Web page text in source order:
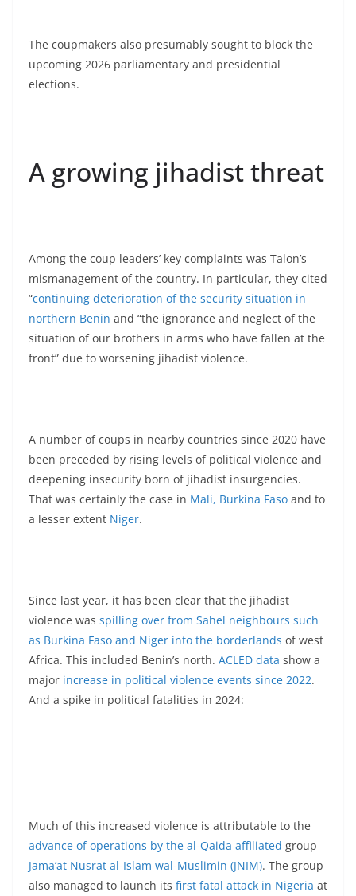
The coupmakers also presumably sought to block the
upcoming 2026 parliamentary and presidential
elections.
A growing jihadist threat
Among the coup leaders’ key complaints was Talon’s
mismanagement of the country. In particular, they cited
“continuing deterioration of the security situation in
northern Benin and “the ignorance and neglect of the
situation of our brothers in arms who have fallen at the
front” due to worsening jihadist violence.
A number of coups in nearby countries since 2020 have
been preceded by rising levels of political violence and
deepening insecurity born of jihadist insurgencies.
That was certainly the case in Mali, Burkina Faso and to
a lesser extent Niger.
Since last year, it has been clear that the jihadist
violence was spilling over from Sahel neighbours such
as Burkina Faso and Niger into the borderlands of west
Africa. This included Benin’s north. ACLED data show a
major increase in political violence events since 2022.
And a spike in political fatalities in 2024:
Much of this increased violence is attributable to the
advance of operations by the al-Qaida affiliated group
Jama’at Nusrat al-Islam wal-Muslimin (JNIM). The group
also managed to launch its first fatal attack in Nigeria at